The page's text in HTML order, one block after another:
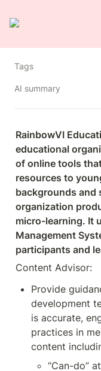
Tags
AI summary
RainbowVI
educational
of online tools
resources to
backgrounds and
organization
micro-learning. It
Management
participants and
Content Advisor:
Provide
development
is accurate,
practices in
content
“Can-do”